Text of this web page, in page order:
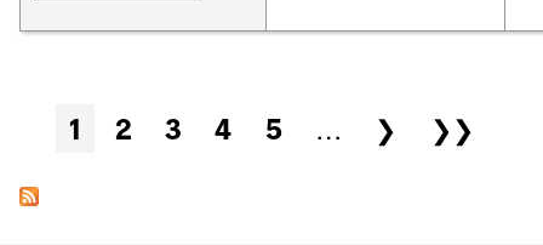
Pages
1 2 3 4 5 … ❯ ❯❯